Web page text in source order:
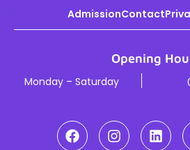
AdmissionContact
Opening
Monday – Saturday